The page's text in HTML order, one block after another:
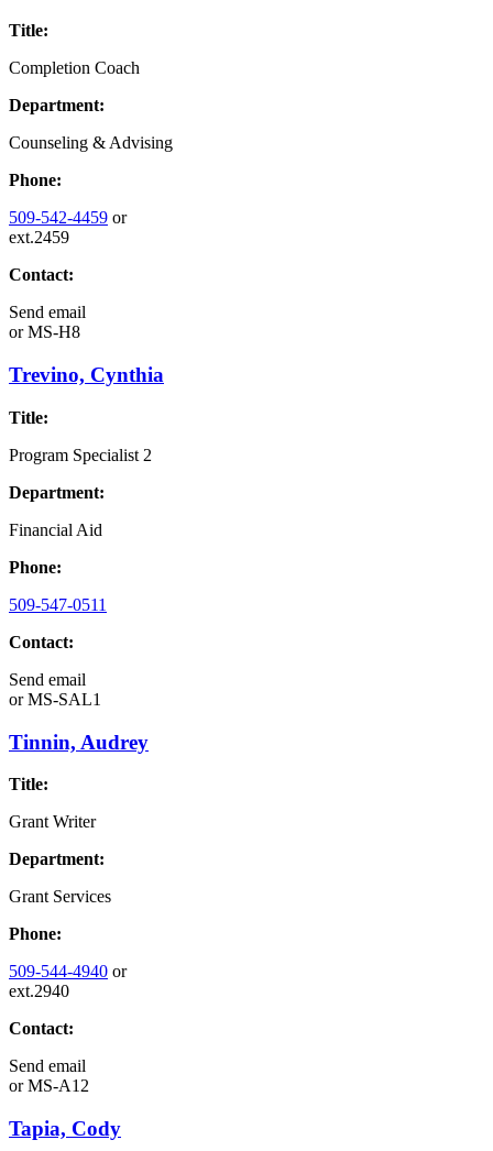
Title:
Completion Coach
Department:
Counseling & Advising
Phone:
509-542-4459 or
ext.2459
Contact:
Send email
orMS-H8
Trevino, Cynthia
Title:
Program Specialist 2
Department:
Financial Aid
Phone:
509-547-0511
Contact:
Send email
orMS-SAL1
Tinnin, Audrey
Title:
Grant Writer
Department:
Grant Services
Phone:
509-544-4940 or
ext.2940
Contact:
Send email
orMS-A12
Tapia, Cody